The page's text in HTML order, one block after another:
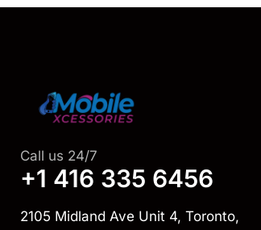
Call us 24/7
+1 416 335 6456
2105 Midland Ave Unit 4, Toronto,